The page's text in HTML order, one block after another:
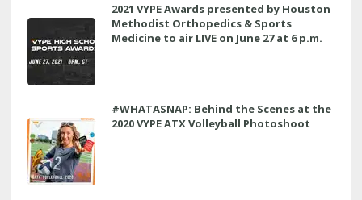
2021 VYPE Awards presented by Houston
Methodist Orthopedics & Sports
Medicine to air LIVE on June 27 at 6 p.m.
#WHATASNAP: Behind the Scenes at the
2020 VYPE ATX Volleyball Photoshoot